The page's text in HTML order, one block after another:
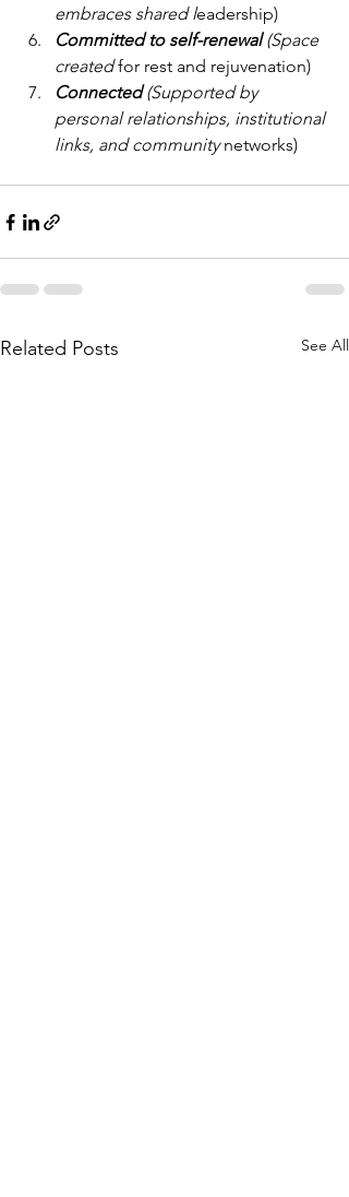
embraces shared leadership)
Committed to self-renewal (Space
created for rest and rejuvenation)
Connected (Supported by
personal relationships, institutional
links, and community networks)
Related Posts See All